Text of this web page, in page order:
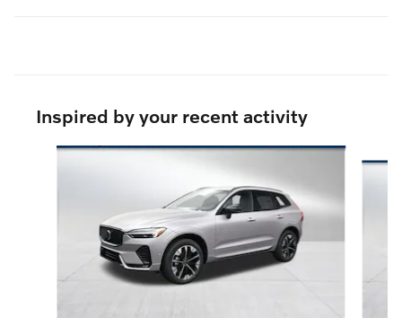
Inspired by your recent activity
Slide 1 of 6